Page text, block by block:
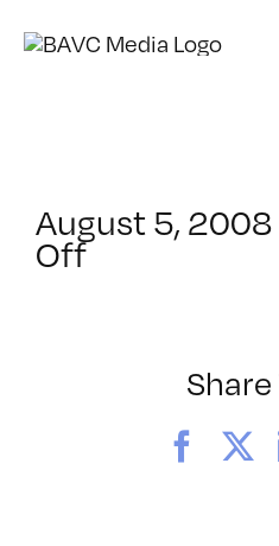
August 5, 2008
Offon
Share